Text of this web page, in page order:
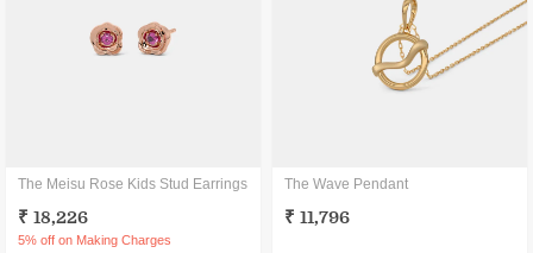
The Meisu Rose Kids Stud Earrings
₹ 18,226
5% off on Making Charges
The Wave Pendant
₹ 11,796